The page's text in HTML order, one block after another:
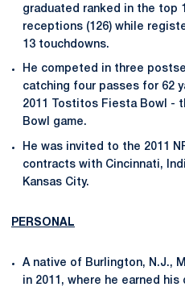
graduated ranked in the top
receptions (126) while
13 touchdowns.
He competed in three
catching four passes for 62
2011 Tostitos Fiesta Bowl -
Bowl game.
He was invited to the 2011
contracts with Cincinnati,
Kansas City.
PERSONAL
A native of Burlington, N.J.,
in 2011, where he earned